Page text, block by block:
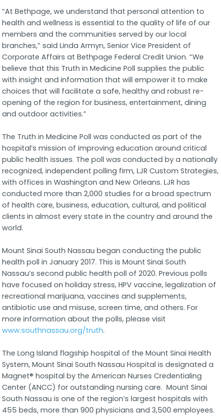
“At Bethpage, we understand that personal attention to
health and wellness is essential to the quality of life of our
members and the communities served by our local
branches,” said Linda Armyn, Senior Vice President of
Corporate Affairs at Bethpage Federal Credit Union. “We
believe that this Truth in Medicine Poll supplies the public
with insight and information that will empower it to make
choices that will facilitate a safe, healthy and robust re-
opening of the region for business, entertainment, dining
and outdoor activities.”
The Truth in Medicine Poll was conducted as part of the
hospital’s mission of improving education around critical
public health issues. The poll was conducted by a nationally
recognized, independent polling firm, LJR Custom Strategies,
with offices in Washington and New Orleans. LJR has
conducted more than 2,000 studies for a broad spectrum
of health care, business, education, cultural, and political
clients in almost every state in the country and around the
world.
Mount Sinai South Nassau began conducting the public
health poll in January 2017. This is Mount Sinai South
Nassau’s second public health poll of 2020. Previous polls
have focused on holiday stress, HPV vaccine, legalization of
recreational marijuana, vaccines and supplements,
antibiotic use and misuse, screen time, and others. For
more information about the polls, please visit
www.southnassau.org/truth.
The Long Island flagship hospital of the Mount Sinai Health
System, Mount Sinai South Nassau Hospital is designated a
Magnet® hospital by the American Nurses Credentialing
Center (ANCC) for outstanding nursing care. Mount Sinai
South Nassau is one of the region’s largest hospitals with
455 beds, more than 900 physicians and 3,500 employees.